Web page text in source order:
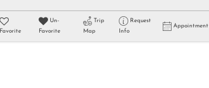
Favorite
Un-
Favorite
Trip
Map
Request
Info
Appointment